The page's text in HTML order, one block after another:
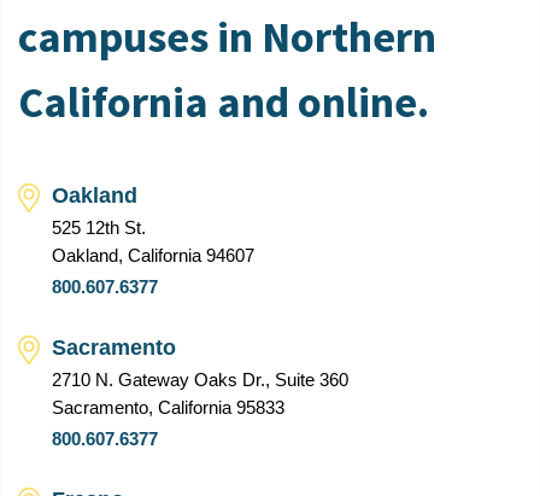
campuses in Northern
California and online.
Oakland
525 12th St.
Oakland, California 94607
800.607.6377
Sacramento
2710 N. Gateway Oaks Dr., Suite 360
Sacramento, California 95833
800.607.6377